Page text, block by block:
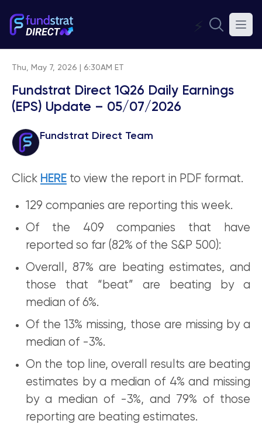
⚡
Thu, May 7, 2026 | 6:30AM ET
Fundstrat Direct 1Q26 Daily Earnings
(EPS) Update – 05/07/2026
Fundstrat Direct Team
Click HERE to view the report in PDF format.
129 companies are reporting this week.
Of the 409 companies that have
reported so far (82% of the S&P 500):
Overall, 87% are beating estimates, and
those that “beat” are beating by a
median of 6%.
Of the 13% missing, those are missing by a
median of -3%.
On the top line, overall results are beating
estimates by a median of 4% and missing
by a median of -3%, and 79% of those
reporting are beating estimates.